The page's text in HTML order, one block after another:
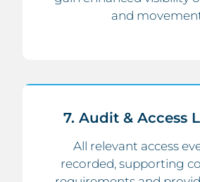
and
7. Audit & Access
All relevant access
recorded, supporting